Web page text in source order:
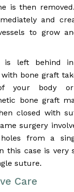
is then
and
to grow
is left behind
bone graft
your body
bone graft
closed with
surgery
from a
this case is very
suture.
Care